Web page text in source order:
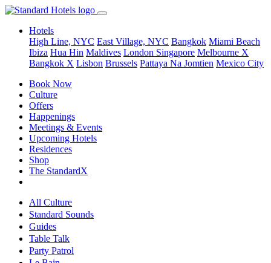
Hotels
High Line, NYC East Village, NYC Bangkok Miami Beach
Ibiza Hua Hin Maldives London Singapore Melbourne X
Bangkok X Lisbon Brussels Pattaya Na Jomtien Mexico City
Book Now
Culture
Offers
Happenings
Meetings & Events
Upcoming Hotels
Residences
Shop
The StandardX
All Culture
Standard Sounds
Guides
Table Talk
Party Patrol